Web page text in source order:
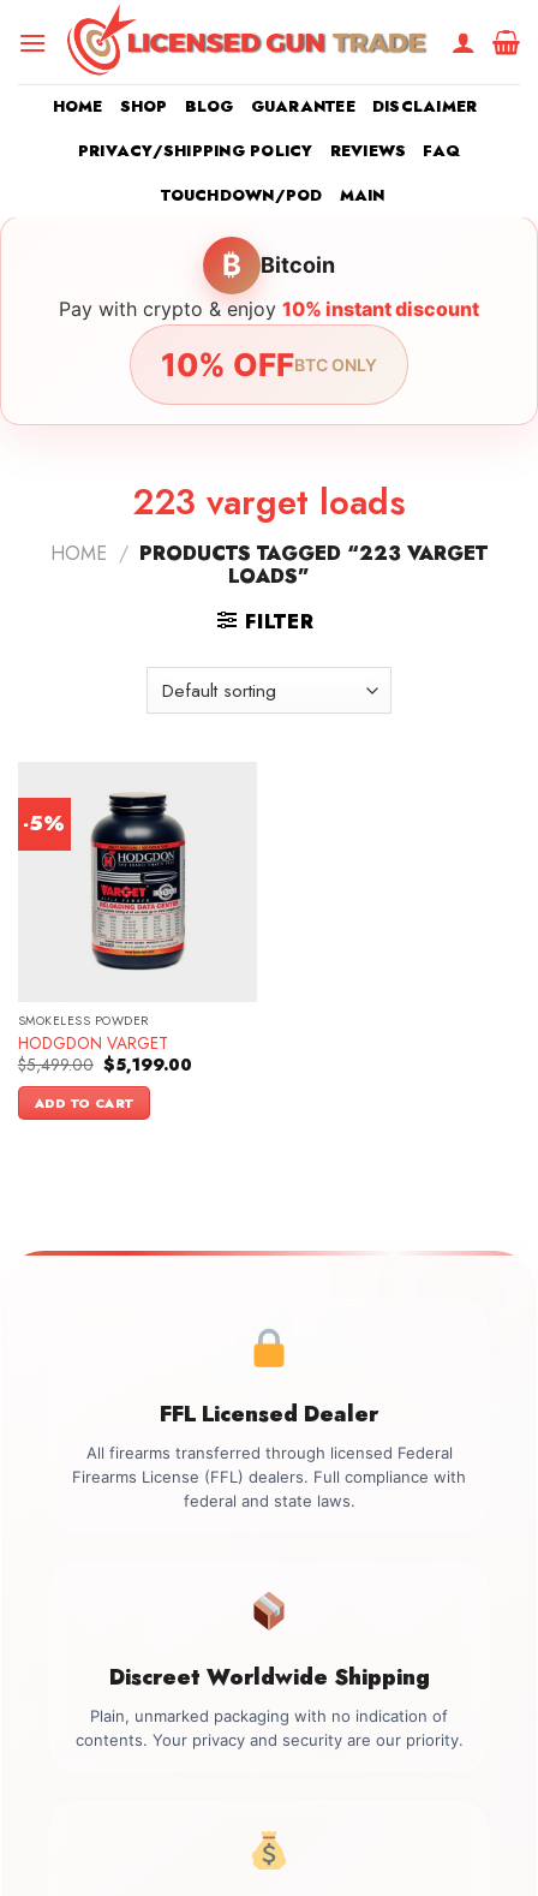
HOME SHOP BLOG GUARANTEE
DISCLAIMER
PRIVACY/SHIPPING POLICY
REVIEWS
FAQ
TOUCHDOWN/POD
MAIN
₿ Bitcoin
Pay with crypto & enjoy 10% instant discount
10% OFFBTC ONLY
223 varget loads
HOME / PRODUCTS TAGGED “223 VARGET
LOADS”
FILTER
-5%
SMOKELESS POWDER
HODGDON VARGET
$5,499.00 Original
price
was:
$5,499.00.
$5,199.00Current
ADD TO CART
FFL Licensed Dealer
All firearms transferred through licensed Federal
Firearms License (FFL) dealers. Full compliance with
federal and state laws.
Discreet Worldwide Shipping
Plain, unmarked packaging with no indication of
contents. Your privacy and security are our priority.